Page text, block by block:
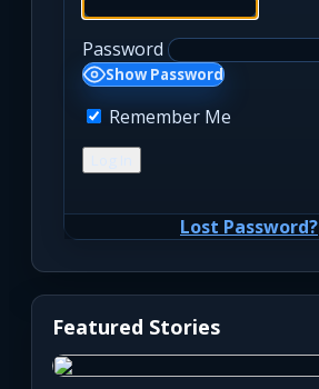
Password
Show Password
Remember Me
Lost Password?
Featured Stories